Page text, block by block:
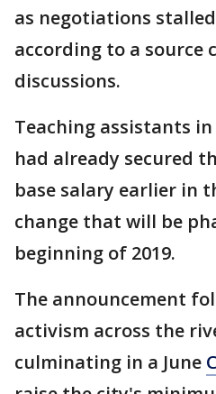
as negotiations
according to a source
discussions.
Teaching assistants
had already secured
base salary earlier in
change that will be
beginning of 2019.
The announcement
activism across the
culminating in a June